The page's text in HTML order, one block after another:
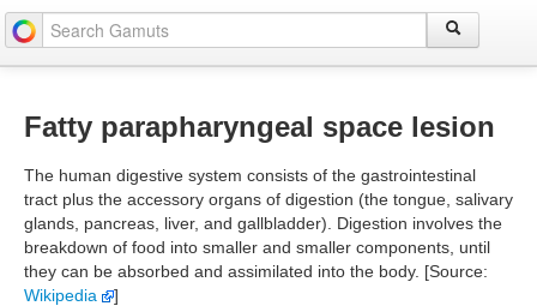
Fatty parapharyngeal space lesion
The human digestive system consists of the gastrointestinal
tract plus the accessory organs of digestion (the tongue, salivary
glands, pancreas, liver, and gallbladder). Digestion involves the
breakdown of food into smaller and smaller components, until
they can be absorbed and assimilated into the body. [Source:
Wikipedia
]